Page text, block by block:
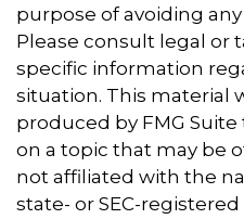
purpose of avoiding
Please consult legal or
specific information
situation. This material
produced by FMG
on a topic that may be
not affiliated with the
state- or SEC-